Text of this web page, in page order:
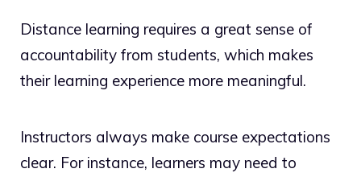
Distance learning requires a great sense of
accountability from students, which makes
their learning experience more meaningful.
Instructors always make course expectations
clear. For instance, learners may need to